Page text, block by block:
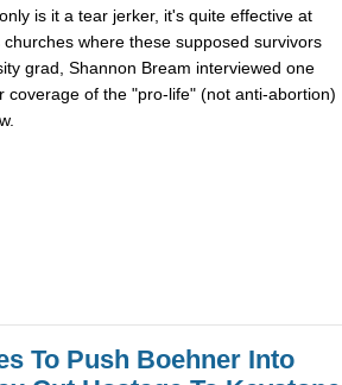
is it a tear jerker, it's quite effective at
where these supposed survivors
grad, Shannon Bream interviewed one
coverage of the "pro-life" (not anti-abortion)
To Push Boehner Into